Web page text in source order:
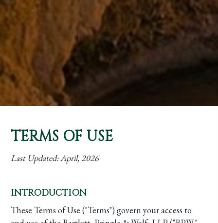
TERMS OF USE
Last Updated:April, 2026
INTRODUCTION
These Terms of Use ("Terms") govern your access to